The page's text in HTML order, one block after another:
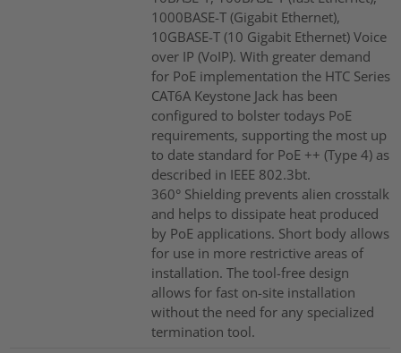
1000BASE-T (Gigabit Ethernet),
10GBASE-T (10 Gigabit Ethernet) Voice
over IP (VoIP). With greater demand
for PoE implementation the HTC Series
CAT6A Keystone Jack has been
configured to bolster todays PoE
requirements, supporting the most up
to date standard for PoE ++ (Type 4) as
described in IEEE 802.3bt.
360° Shielding prevents alien crosstalk
and helps to dissipate heat produced
by PoE applications. Short body allows
for use in more restrictive areas of
installation. The tool-free design
allows for fast on-site installation
without the need for any specialized
termination tool.